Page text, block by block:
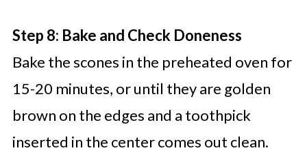
Step 8: Bake and Check Doneness
Bake the scones in the preheated oven for
15-20 minutes, or until they are golden
brown on the edges and a toothpick
inserted in the center comes out clean.